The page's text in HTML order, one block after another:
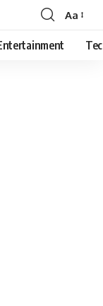
Font
Resizer
Aa